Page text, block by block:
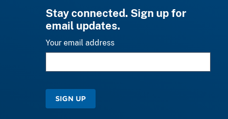
Stay connected. Sign up for
email updates.
Your email address
SIGN UP